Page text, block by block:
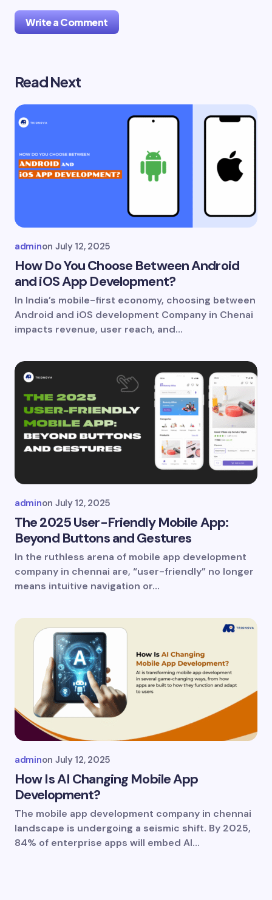
Write a Comment
Your email address will not be published.
Name *
Email *
Save my name and email in this browser for
the next time I comment.
Read Next
adminon July 12, 2025
How Do You Choose Between Android
and iOS App Development?
In India’s mobile-first economy, choosing between
Android and iOS development Company in Chenai
impacts revenue, user reach, and…
adminon July 12, 2025
The 2025 User-Friendly Mobile App:
Beyond Buttons and Gestures
In the ruthless arena of mobile app development
company in chennai are, “user-friendly” no longer
means intuitive navigation or…
adminon July 12, 2025
How Is AI Changing Mobile App
Development?
The mobile app development company in chennai
landscape is undergoing a seismic shift. By 2025,
84% of enterprise apps will embed AI…